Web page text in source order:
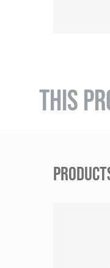
THIS